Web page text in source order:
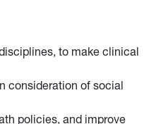
to make clinical
consideration of social
policies, and improve